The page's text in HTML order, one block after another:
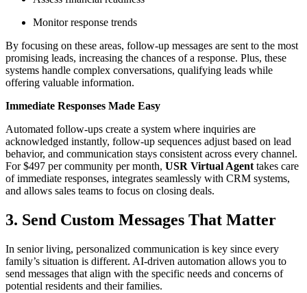
Monitor response trends
By focusing on these areas, follow-up messages are sent to the most
promising leads, increasing the chances of a response. Plus, these
systems handle complex conversations, qualifying leads while
offering valuable information.
Immediate Responses Made Easy
Automated follow-ups create a system where inquiries are
acknowledged instantly, follow-up sequences adjust based on lead
behavior, and communication stays consistent across every channel.
For $497 per community per month, USR Virtual Agent takes care
of immediate responses, integrates seamlessly with CRM systems,
and allows sales teams to focus on closing deals.
3. Send Custom Messages That Matter
In senior living, personalized communication is key since every
family’s situation is different. AI-driven automation allows you to
send messages that align with the specific needs and concerns of
potential residents and their families.